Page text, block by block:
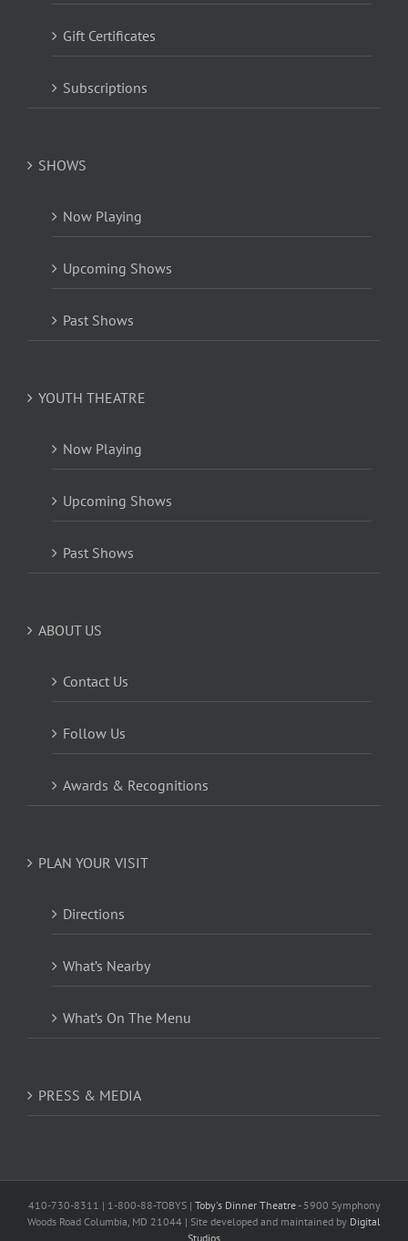
Gift Certificates
Subscriptions
SHOWS
Now Playing
Upcoming Shows
Past Shows
YOUTH THEATRE
Now Playing
Upcoming Shows
Past Shows
ABOUT US
Contact Us
Follow Us
Awards & Recognitions
PLAN YOUR VISIT
Directions
What’s Nearby
What’s On The Menu
PRESS & MEDIA
410-730-8311 | 1-800-88-TOBYS | Toby's Dinner Theatre- 5900 Symphony
Woods Road Columbia, MD 21044 | Site developed and maintained by Digital
Studios